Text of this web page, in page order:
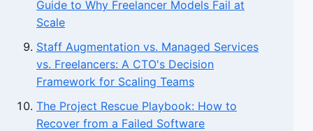
Guide to Why Freelancer Models Fail at
Scale
Staff Augmentation vs. Managed Services
vs. Freelancers: A CTO's Decision
Framework for Scaling Teams
The Project Rescue Playbook: How to
Recover from a Failed Software